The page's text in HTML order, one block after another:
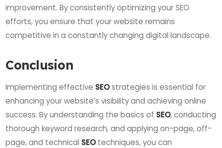
improvement. By consistently optimizing your SEO
efforts, you ensure that your website remains
competitive in a constantly changing digital landscape.
Conclusion
Implementing effective SEOstrategies is essential for
enhancing your website’s visibility and achieving online
success. By understanding the basics of SEO, conducting
thorough keyword research, and applying on-page, off-
page, and technical SEOtechniques, you can